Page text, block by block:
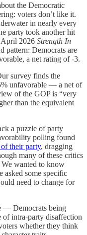
the Democratic
voters don’t like it.
in nearly every
party took another hit
April 2026 Strength In
pattern: Democrats are
a net rating of -3.
survey finds the
unfavorable — a net of
of the GOP is “very
than the equivalent
a puzzle of party
polling found
their party, dragging
many of these critics
wanted to know
asked some specific
need to change for
— Democrats being
of intra-party disaffection
whether they think